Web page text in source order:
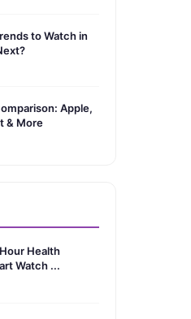
to Watch in
Apple,
& More
Health
Watch ...